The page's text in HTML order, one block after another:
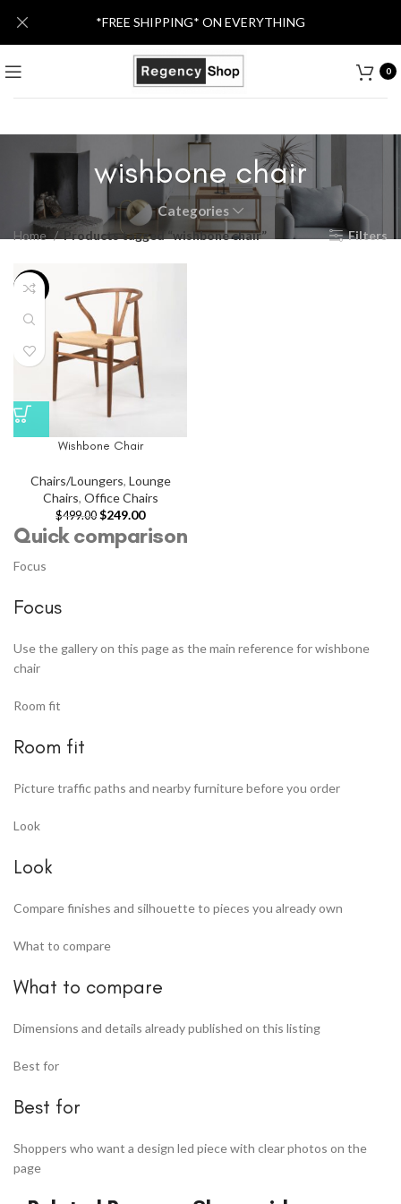
0
wishbone chair
Categories
Home Products tagged “wishbone chair” Filters
-50%
Wishbone Chair
Chairs/Loungers, Lounge
Chairs, Office Chairs
$499.00 $249.00
Quick comparison
Focus
Focus
Use the gallery on this page as the main reference for wishbone
chair
Room fit
Room fit
Picture traffic paths and nearby furniture before you order
Look
Look
Compare finishes and silhouette to pieces you already own
What to compare
What to compare
Dimensions and details already published on this listing
Best for
Best for
Shoppers who want a design led piece with clear photos on the
page
*FREE SHIPPING* ON EVERYTHING